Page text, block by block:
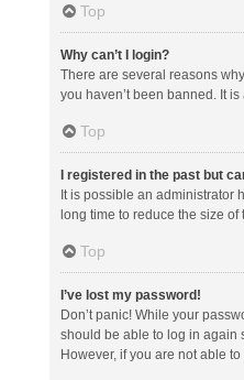
Top
Why can’t I login?
There are several reasons
you haven’t been banned. It
Top
I registered in the past but
It is possible an administrator
long time to reduce the size
Top
I’ve lost my password!
Don’t panic! While your
should be able to log in again
However, if you are not able